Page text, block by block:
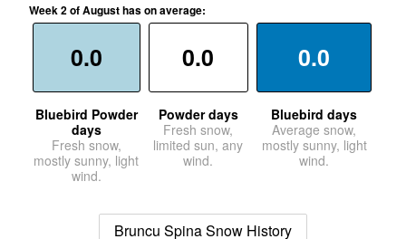
Week 2 of August has on average:
0.0
Bluebird Powder
days
Fresh snow,
mostly sunny, light
wind.
0.0
Powder days
Fresh snow,
limited sun, any
wind.
0.0
Bluebird days
Average snow,
mostly sunny, light
wind.
Bruncu Spina Snow History